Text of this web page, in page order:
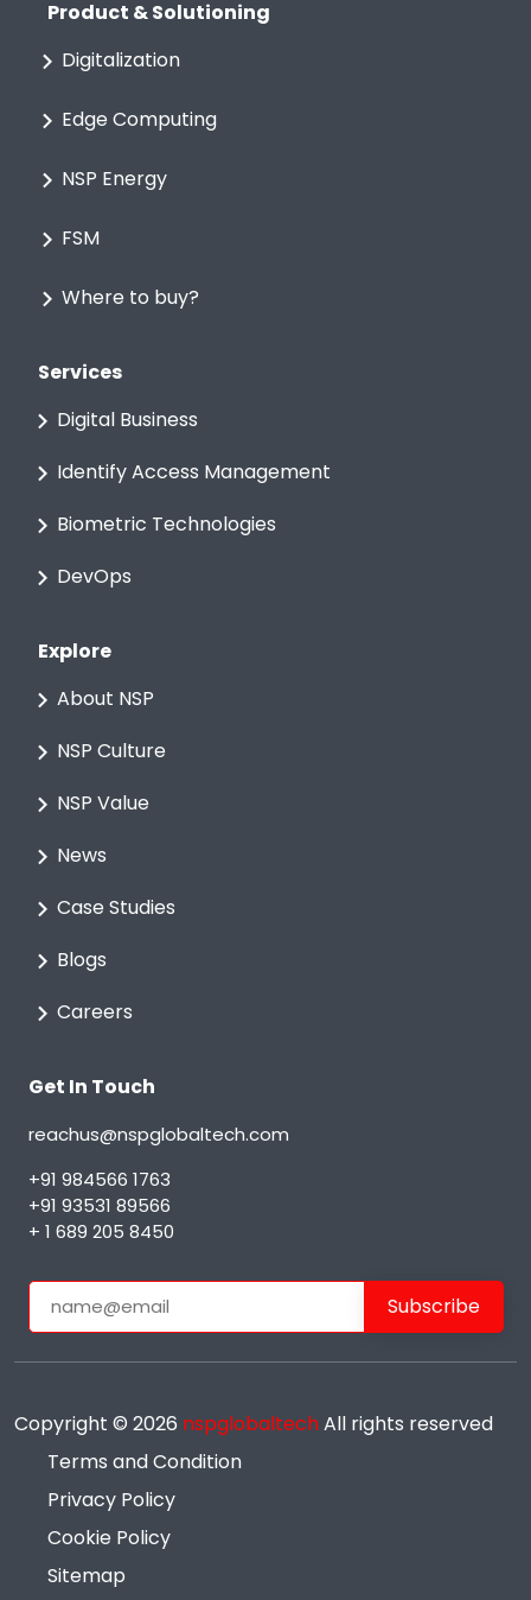
Product & Solutioning
Digitalization
Edge Computing
NSP Energy
FSM
Where to buy?
Services
Digital Business
Identify Access Management
Biometric Technologies
DevOps
Explore
About NSP
NSP Culture
NSP Value
News
Case Studies
Blogs
Careers
Get In Touch
reachus@nspglobaltech.com
+91 984566 1763
+91 93531 89566
+ 1 689 205 8450
Copyright © 2026 nspglobaltechAll rights reserved
Terms and Condition
Privacy Policy
Cookie Policy
Sitemap